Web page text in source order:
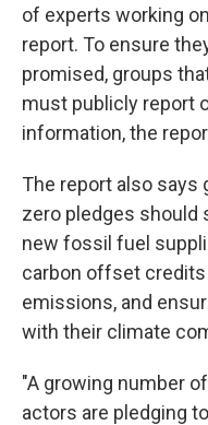
of experts working
report. To ensure
promised, groups
must publicly report
information, the
The report also says
zero pledges should
new fossil fuel
carbon offset
emissions, and
with their climate
"A growing number
actors are pledging